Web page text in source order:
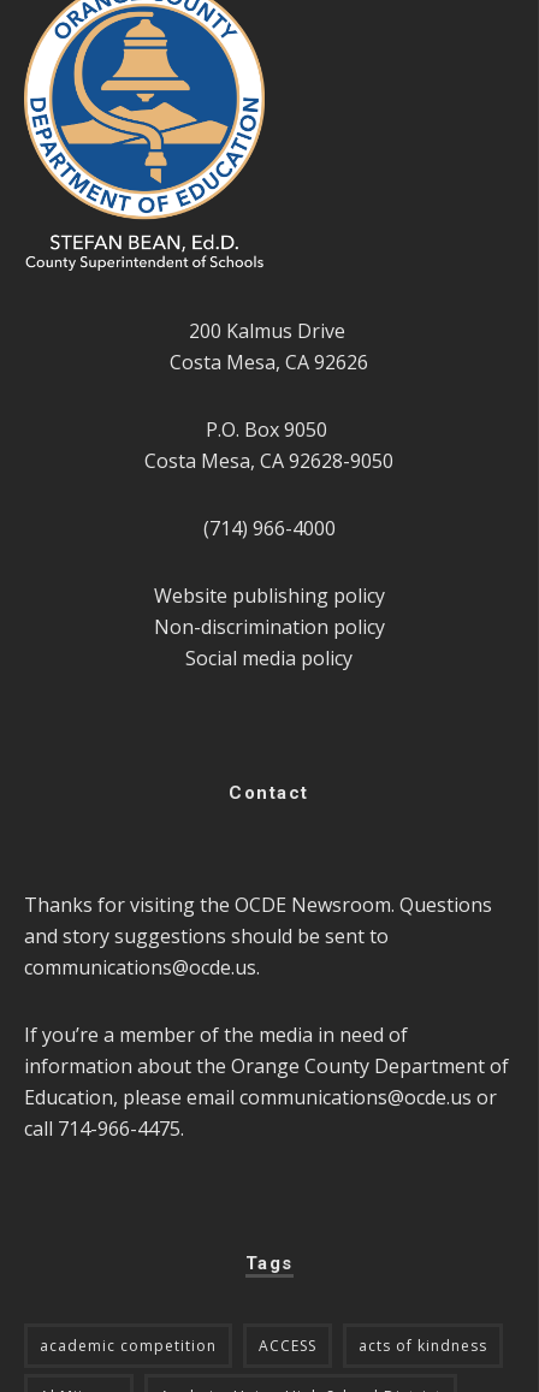
200 Kalmus Drive
Costa Mesa, CA 92626
P.O. Box 9050
Costa Mesa, CA 92628-9050
(714) 966-4000
Website publishing policy
Non-discrimination policy
Social media policy
Contact
Thanks for visiting the OCDE Newsroom. Questions
and story suggestions should be sent to
communications@ocde.us.
If you’re a member of the media in need of
information about the Orange County Department of
Education, please email communications@ocde.us or
call 714-966-4475.
Tags
academic competition ACCESS acts of kindness